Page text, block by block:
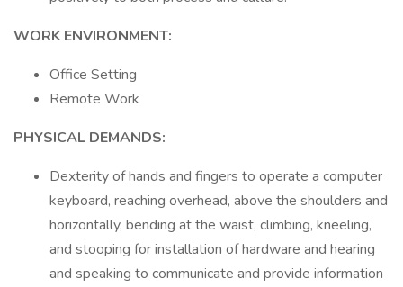
WORK ENVIRONMENT:
Office Setting
Remote Work
PHYSICAL DEMANDS:
Dexterity of hands and fingers to operate a computer
keyboard, reaching overhead, above the shoulders and
horizontally, bending at the waist, climbing, kneeling,
and stooping for installation of hardware and hearing
and speaking to communicate and provide information